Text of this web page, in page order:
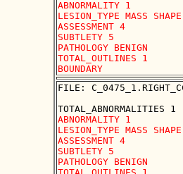
ABNORMALITY 1
LESION_TYPE MASS
ASSESSMENT 4
SUBTLETY 5
PATHOLOGY BENIGN
TOTAL_OUTLINES 1
FILE:
ABNORMALITY 1
LESION_TYPE MASS
ASSESSMENT 4
SUBTLETY 5
PATHOLOGY BENIGN